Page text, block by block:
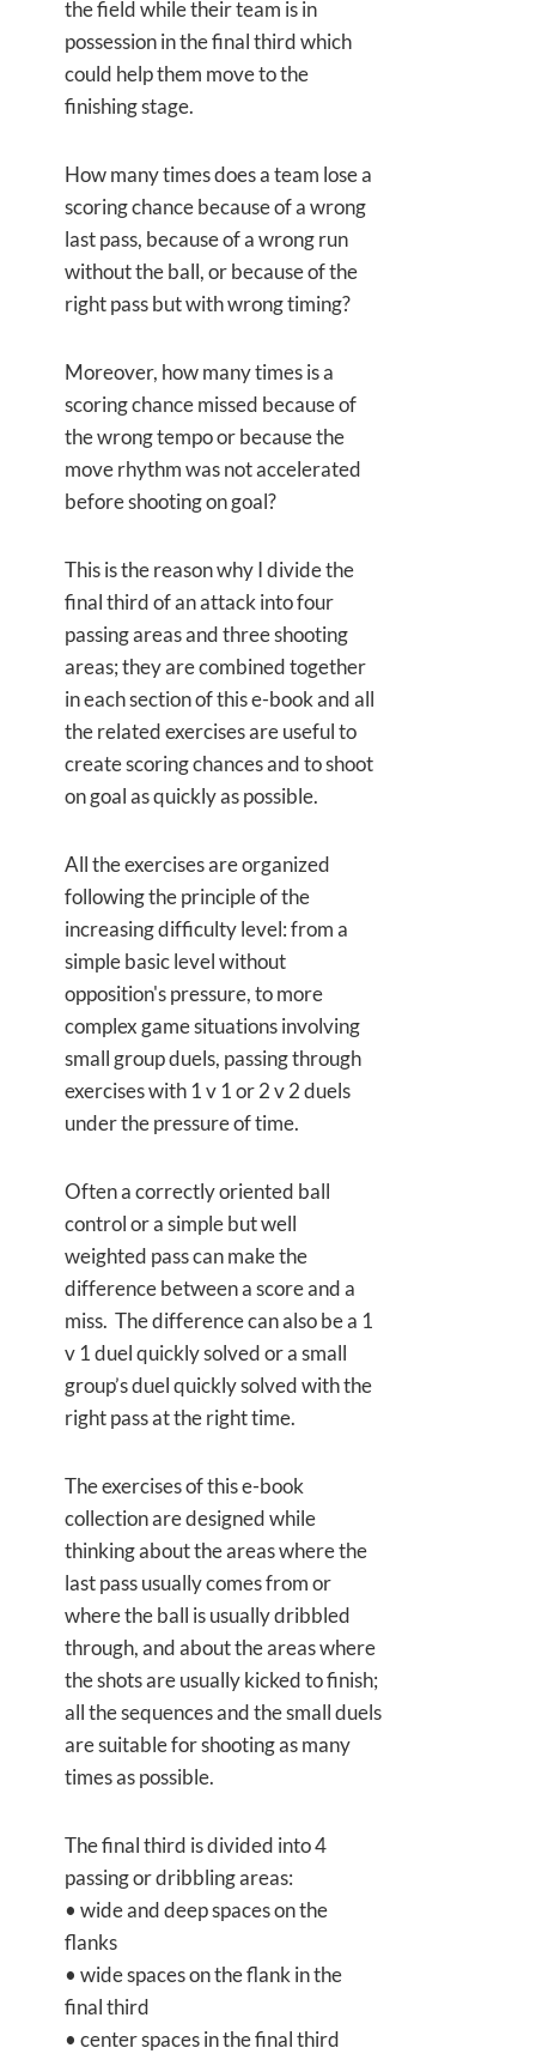
the field while their team is in
possession in the final third which
could help them move to the
finishing stage.
How many times does a team lose a
scoring chance because of a wrong
last pass, because of a wrong run
without the ball, or because of the
right pass but with wrong timing?
Moreover, how many times is a
scoring chance missed because of
the wrong tempo or because the
move rhythm was not accelerated
before shooting on goal?
This is the reason why I divide the
final third of an attack into four
passing areas and three shooting
areas; they are combined together
in each section of this e-book and all
the related exercises are useful to
create scoring chances and to shoot
on goal as quickly as possible.
All the exercises are organized
following the principle of the
increasing difficulty level: from a
simple basic level without
opposition's pressure, to more
complex game situations involving
small group duels, passing through
exercises with 1 v 1 or 2 v 2 duels
under the pressure of time.
Often a correctly oriented ball
control or a simple but well
weighted pass can make the
difference between a score and a
miss. The difference can also be a 1
v 1 duel quickly solved or a small
group’s duel quickly solved with the
right pass at the right time.
The exercises of this e-book
collection are designed while
thinking about the areas where the
last pass usually comes from or
where the ball is usually dribbled
through, and about the areas where
the shots are usually kicked to finish;
all the sequences and the small duels
are suitable for shooting as many
times as possible.
The final third is divided into 4
passing or dribbling areas:
• wide and deep spaces on the
flanks
• wide spaces on the flank in the
final third
• center spaces in the final third